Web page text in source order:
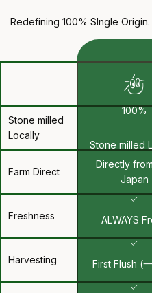
Redefining 100% SIngle
Stone milled
Locally
Farm Direct
Freshness
Harvesting
100%
Stone milled
Directly from
Japan
ALWAYS
First Flush (